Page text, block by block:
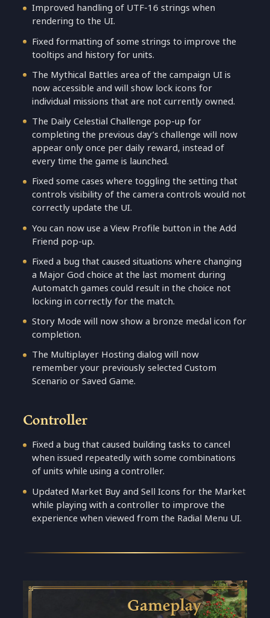
Improved handling of UTF-16 strings when
rendering to the UI.
Fixed formatting of some strings to improve the
tooltips and history for units.
The Mythical Battles area of the campaign UI is
now accessible and will show lock icons for
individual missions that are not currently owned.
The Daily Celestial Challenge pop-up for
completing the previous day’s challenge will now
appear only once per daily reward, instead of
every time the game is launched.
Fixed some cases where toggling the setting that
controls visibility of the camera controls would not
correctly update the UI.
You can now use a View Profile button in the Add
Friend pop-up.
Fixed a bug that caused situations where changing
a Major God choice at the last moment during
Automatch games could result in the choice not
locking in correctly for the match.
Story Mode will now show a bronze medal icon for
completion.
The Multiplayer Hosting dialog will now
remember your previously selected Custom
Scenario or Saved Game.
Controller
Fixed a bug that caused building tasks to cancel
when issued repeatedly with some combinations
of units while using a controller.
Updated Market Buy and Sell Icons for the Market
while playing with a controller to improve the
experience when viewed from the Radial Menu UI.
Gameplay